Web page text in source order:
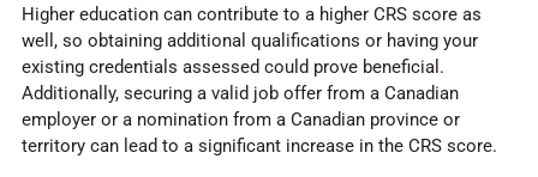
Higher education can contribute to a higher CRS score as
well, so obtaining additional qualifications or having your
existing credentials assessed could prove beneficial.
Additionally, securing a valid job offer from a Canadian
employer or a nomination from a Canadian province or
territory can lead to a significant increase in the CRS score.